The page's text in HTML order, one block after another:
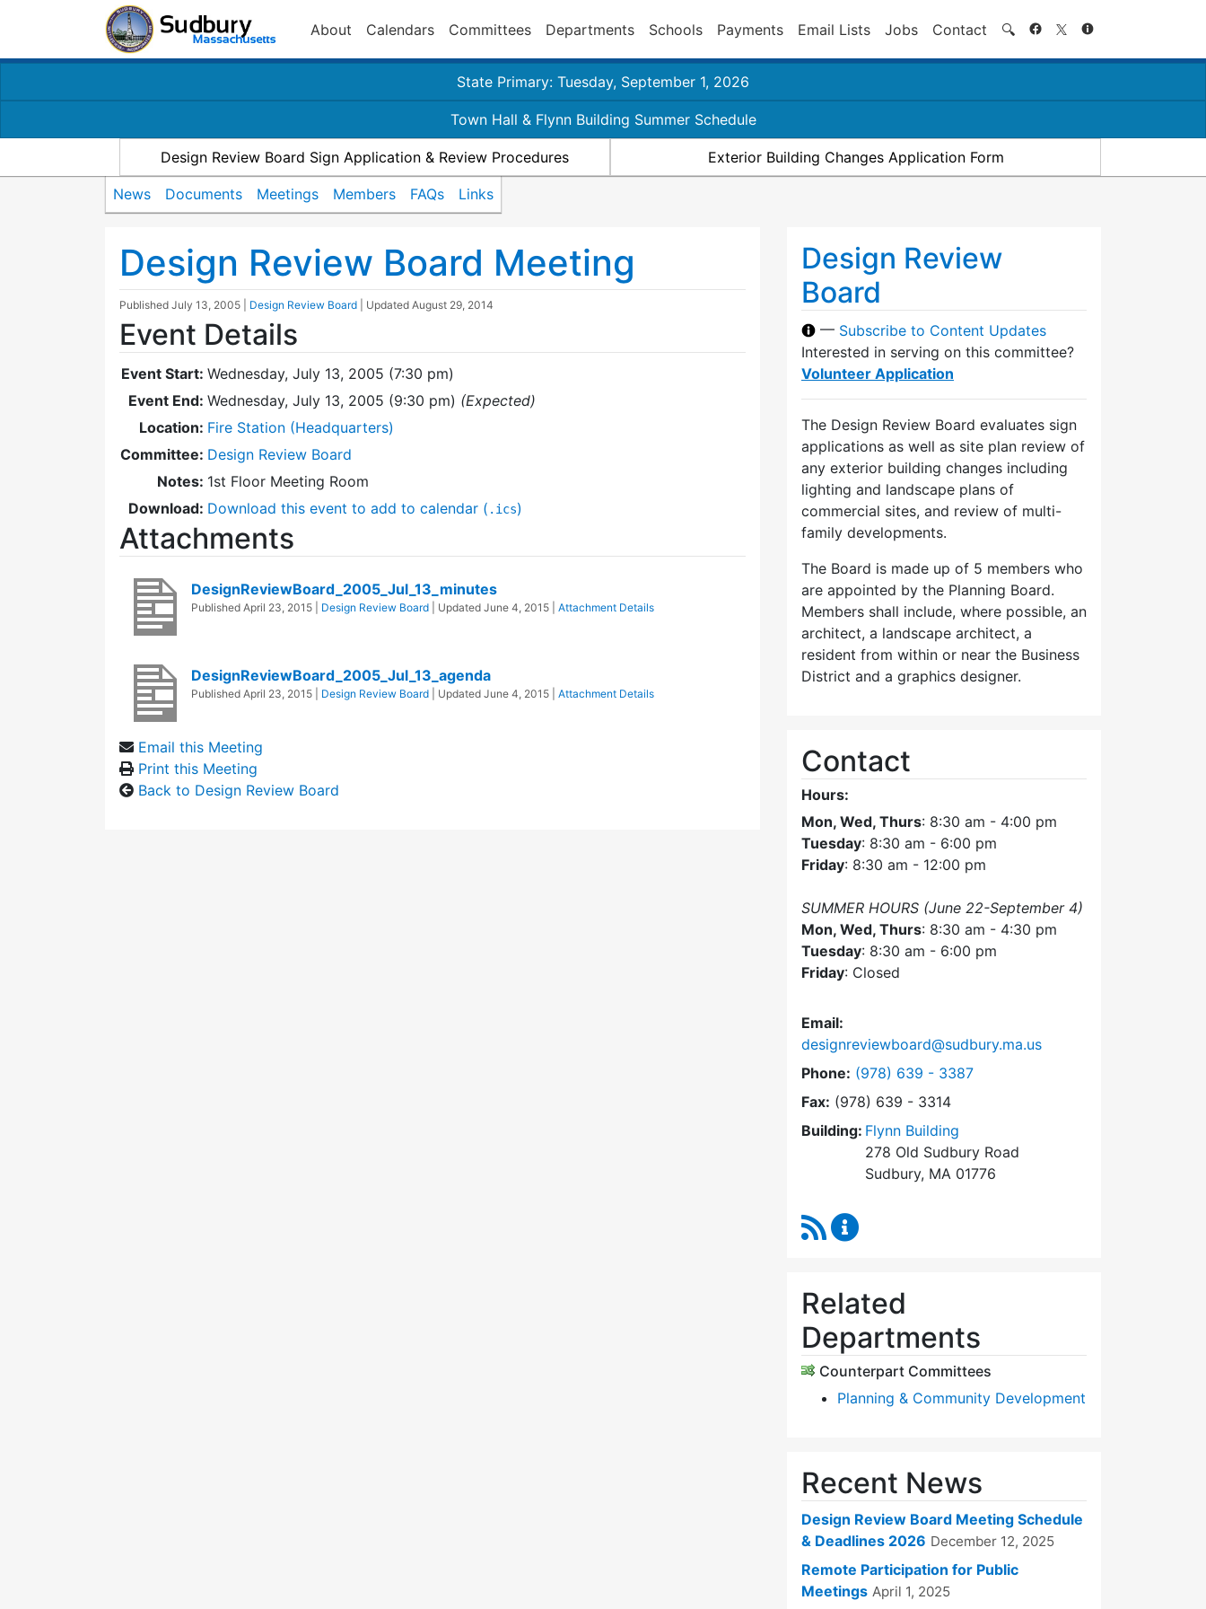
About Calendars Committees Departments Schools Payments Email Lists Jobs Contact 🔍 Search
State Primary: Tuesday, September 1, 2026
Town Hall & Flynn Building Summer Schedule
Design Review Board Sign Application & Review Procedures Exterior Building Changes Application Form
News Documents Meetings Members FAQs Links
Design Review Board Meeting
Published July 13, 2005 Design Review Board | Updated August 29, 2014
Event Details
Event Start: Wednesday, July 13, 2005 (7:30 pm)
Event End: Wednesday, July 13, 2005 (9:30 pm) (Expected)
Location: Fire Station (Headquarters)
Committee: Design Review Board
Notes: 1st Floor Meeting Room
Download: Download this event to add to calendar ( .ics)
Attachments
DesignReviewBoard_2005_Jul_13_minutes
Published April 23, 2015 Design Review Board | Updated June 4, 2015 Attachment Details
DesignReviewBoard_2005_Jul_13_agenda
Published April 23, 2015 Design Review Board | Updated June 4, 2015 Attachment Details
Email this Meeting
Print this Meeting
Back to Design Review Board
Design Review
Board
— Subscribe to Content Updates
Interested in serving on this committee?
Volunteer Application
The Design Review Board evaluates sign
applications as well as site plan review of
any exterior building changes including
lighting and landscape plans of
commercial sites, and review of multi-
family developments.
The Board is made up of 5 members who
are appointed by the Planning Board.
Members shall include, where possible, an
architect, a landscape architect, a
resident from within or near the Business
District and a graphics designer.
Contact
Hours:
Mon, Wed, Thurs: 8:30 am - 4:00 pm
Tuesday: 8:30 am - 6:00 pm
Friday: 8:30 am - 12:00 pm
SUMMER HOURS (June 22-September 4)
Mon, Wed, Thurs: 8:30 am - 4:30 pm
Tuesday: 8:30 am - 6:00 pm
Friday: Closed
Email:
designreviewboard@sudbury.ma.us
Phone: Dial Design Review Board at
(978) 639 - 3387
Fax: (978) 639 - 3314
Building: Flynn Building
278 Old Sudbury Road
Sudbury, MA 01776
RSS Feed
Related
Departments
Counterpart Committees
Planning & Community Development
Recent News
Design Review Board Meeting Schedule
& Deadlines 2026 December 12, 2025
Remote Participation for Public
Meetings April 1, 2025